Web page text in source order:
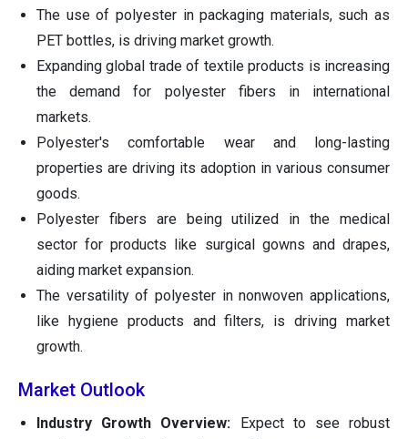
The use of polyester in packaging materials, such as
PET bottles, is driving market growth.
Expanding global trade of textile products is increasing
the demand for polyester fibers in international
markets.
Polyester's comfortable wear and long-lasting
properties are driving its adoption in various consumer
goods.
Polyester fibers are being utilized in the medical
sector for products like surgical gowns and drapes,
aiding market expansion.
The versatility of polyester in nonwoven applications,
like hygiene products and filters, is driving market
growth.
Market Outlook
Industry Growth Overview:
Expect to see robust